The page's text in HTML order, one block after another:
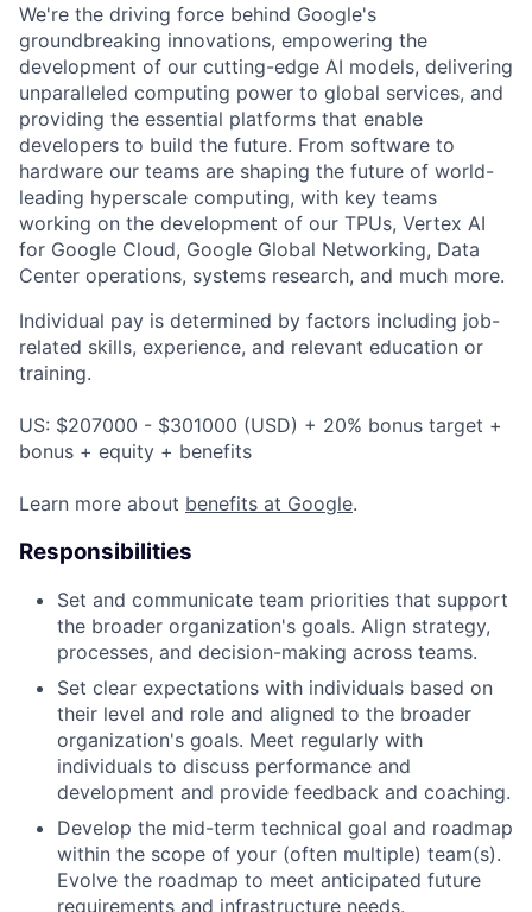
We're the driving force behind Google's
groundbreaking innovations, empowering the
development of our cutting-edge AI models, delivering
unparalleled computing power to global services, and
providing the essential platforms that enable
developers to build the future. From software to
hardware our teams are shaping the future of world-
leading hyperscale computing, with key teams
working on the development of our TPUs, Vertex AI
for Google Cloud, Google Global Networking, Data
Center operations, systems research, and much more.
Individual pay is determined by factors including job-
related skills, experience, and relevant education or
training.
US: $207000 - $301000 (USD) + 20% bonus target +
bonus + equity + benefits
Learn more about benefits at Google.
Responsibilities
Set and communicate team priorities that support
the broader organization's goals. Align strategy,
processes, and decision-making across teams.
Set clear expectations with individuals based on
their level and role and aligned to the broader
organization's goals. Meet regularly with
individuals to discuss performance and
development and provide feedback and coaching.
Develop the mid-term technical goal and roadmap
within the scope of your (often multiple) team(s).
Evolve the roadmap to meet anticipated future
requirements and infrastructure needs.